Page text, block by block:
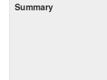
Summary